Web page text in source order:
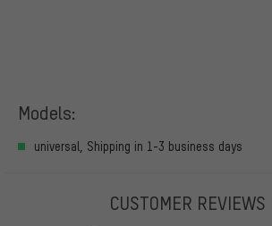
Models:
universal, Shipping in 1-3 business days
CUSTOMER REVIEWS